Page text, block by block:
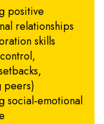
positive
relationships
skills
peers)
social-emotional